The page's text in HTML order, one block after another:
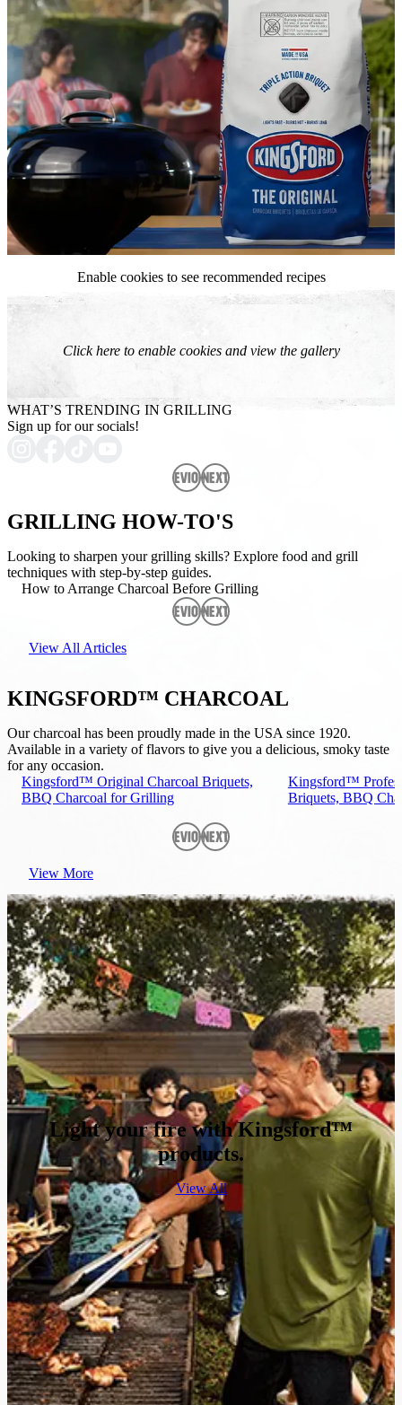
Enable cookies to see recommended recipes
Click here to enable cookies and view the gallery
WHAT’S TRENDING IN GRILLING
Sign up for our socials!
PreviousNext
GRILLING HOW-TO'S
Looking to sharpen your grilling skills? Explore food and grill
techniques with step-by-step guides.
How to Arrange Charcoal Before Grilling
PreviousNext
View All Articles
KINGSFORD™ CHARCOAL
Our charcoal has been proudly made in the USA since 1920.
Available in a variety of flavors to give you a delicious, smoky taste
for any occasion.
Kingsford™ Original Charcoal Briquets,
BBQ Charcoal for Grilling
Kingsford™
Briquets, BBQ
PreviousNext
View More
Light your fire with Kingsford™
products.
View All